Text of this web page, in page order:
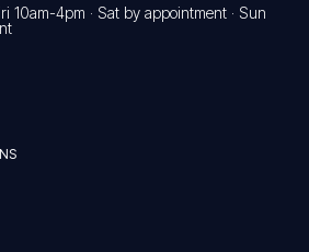
10am-4pm · Sat by appointment · Sun